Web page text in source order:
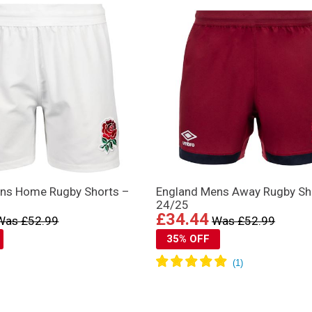
Home Rugby Shorts –
£52.99
England Mens Away Rugby
24/25
£34.44 Was £52.99
35% OFF